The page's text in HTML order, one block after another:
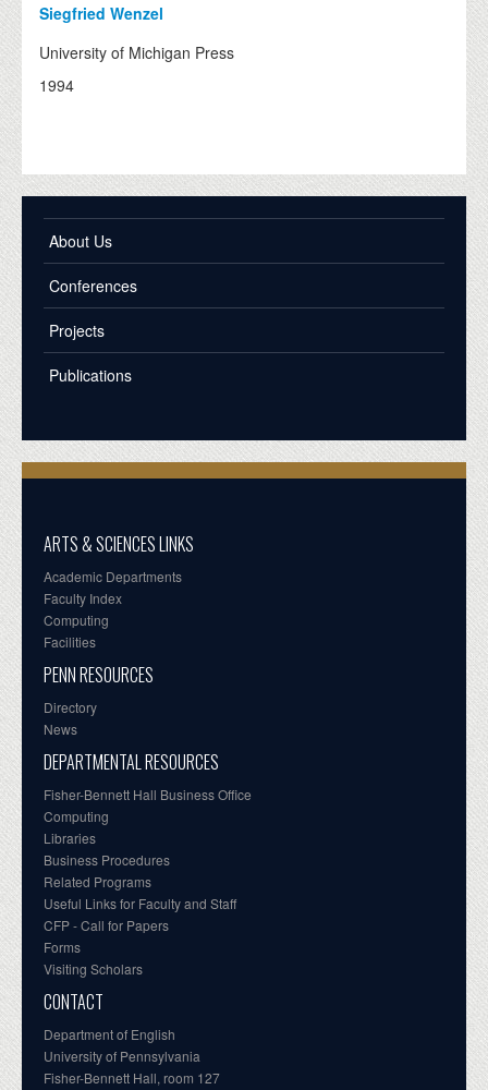
Siegfried Wenzel
University of Michigan Press
1994
About Us
Conferences
Projects
Publications
ARTS & SCIENCES LINKS
Academic Departments
Faculty Index
Computing
Facilities
PENN RESOURCES
Directory
News
DEPARTMENTAL RESOURCES
Fisher-Bennett Hall Business Office
Computing
Libraries
Business Procedures
Related Programs
Useful Links for Faculty and Staff
CFP - Call for Papers
Forms
Visiting Scholars
CONTACT
Department of English
University of Pennsylvania
Fisher-Bennett Hall, room 127